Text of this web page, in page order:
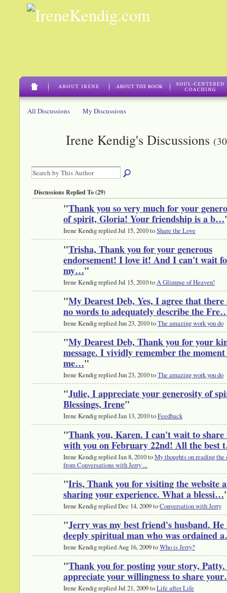
All Discussions My Discussions
Irene Kendig's Discussions
Discussions Replied To (29)
"Thank you so very much for your
of spirit, Gloria! Your friendship is a b…
Irene Kendig replied Jul 15, 2010 toShare the Love
"Trisha, Thank you for your generous
endorsement! I love it! And I can't wait
my…"
Irene Kendig replied Jul 15, 2010 toA Glimpse of Heaven!
"My Dearest Deb, Yes, I agree that there
no words to adequately describe the
Irene Kendig replied Jun 23, 2010 toThe amazing work you do
"My Dearest Deb, Thank you for your
message. I vividly remember the
me…"
Irene Kendig replied Jun 23, 2010 toThe amazing work you do
"Julie, I appreciate your generosity of
Blessings, Irene"
Irene Kendig replied Jan 13, 2010 toFeedback
"Thank you, Karen. I can't wait to
with you on February 22nd! All the best
Irene Kendig replied Jan 8, 2010 toMy thoughts on reading the
from Conversations with Jerry ...
"Iris, Thank you for visiting the website
sharing your experience. What a blessi…
Irene Kendig replied Dec 14, 2009 toConversation with Jerry
"Jerry was my best friend's husband. He
deeply spiritual man who was ordained
Irene Kendig replied Aug 16, 2009 toWho is Jerry?
"Thank you for posting your story,
appreciate your willingness to share
Irene Kendig replied Jul 21, 2009 toLife after Life